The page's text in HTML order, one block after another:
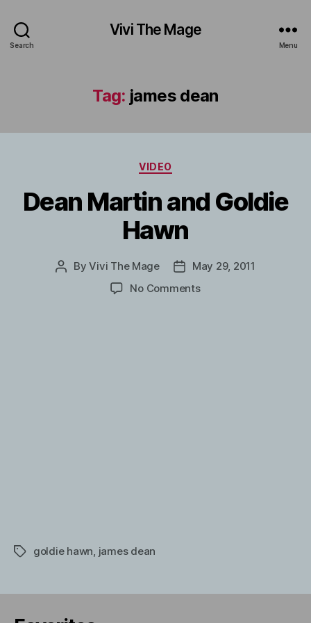
Search
Vivi The Mage
Menu
Tag: james dean
Categories
VIDEO
Dean Martin and Goldie
Hawn
PostByVivi The Mage
PostMay 29, 2011
No Commentson
Tagsgoldie hawn james dean